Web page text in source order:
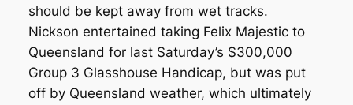
should be kept away from wet tracks.
Nickson entertained taking Felix Majestic to
Queensland for last Saturday’s $300,000
Group 3 Glasshouse Handicap, but was put
off by Queensland weather, which ultimately